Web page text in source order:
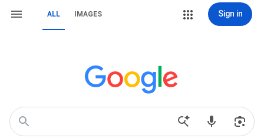
ALL IMAGES Sign in